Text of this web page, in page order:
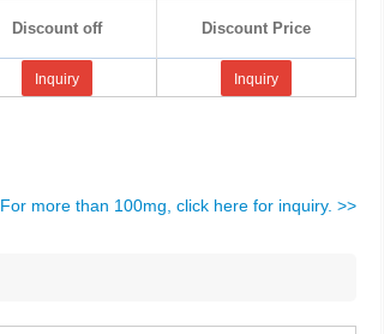
Discount off Discount Price
Inquiry Inquiry
For more than 100mg, click here for inquiry. >>